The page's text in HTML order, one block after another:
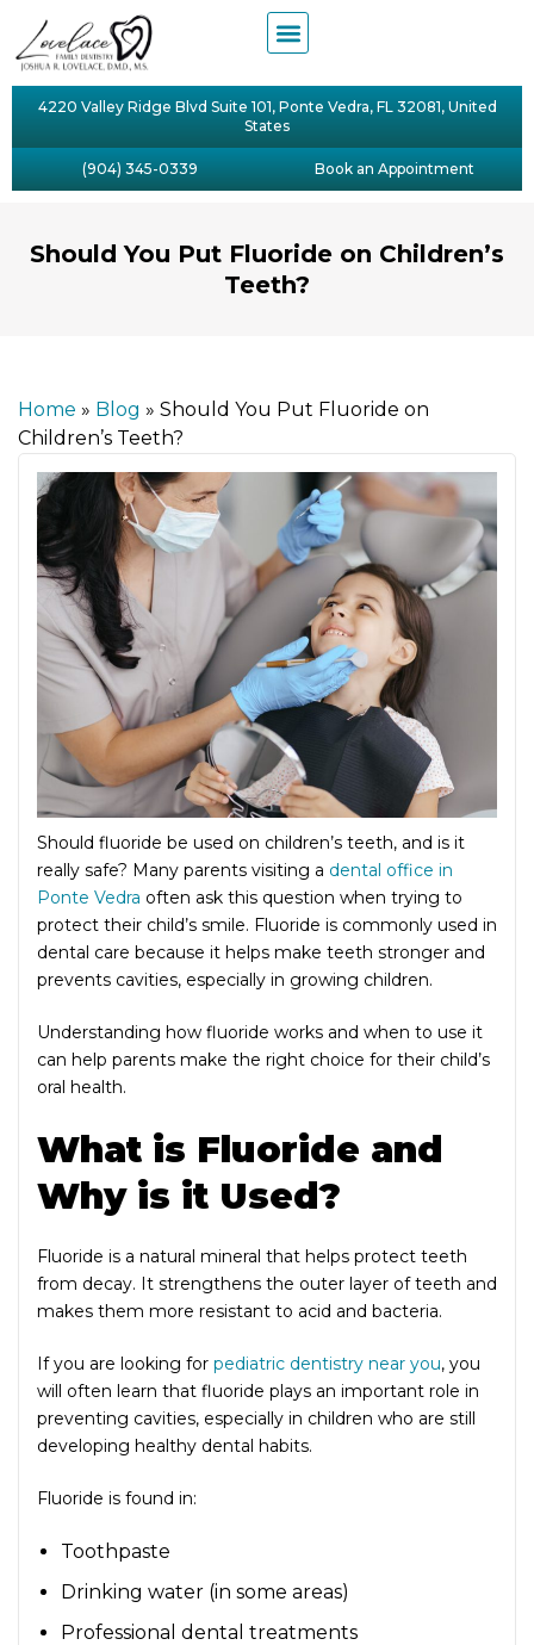
4220 Valley Ridge Blvd Suite 101, Ponte Vedra, FL 32081, United
States
(904) 345-0339 Book an Appointment
Should You Put Fluoride on Children’s
Teeth?
Home » Blog » Should You Put Fluoride on
Children’s Teeth?
Should fluoride be used on children’s teeth, and is it
really safe? Many parents visiting a dental office in
Ponte Vedra often ask this question when trying to
protect their child’s smile. Fluoride is commonly used in
dental care because it helps make teeth stronger and
prevents cavities, especially in growing children.
Understanding how fluoride works and when to use it
can help parents make the right choice for their child’s
oral health.
What is Fluoride and
Why is it Used?
Fluoride is a natural mineral that helps protect teeth
from decay. It strengthens the outer layer of teeth and
makes them more resistant to acid and bacteria.
If you are looking for pediatric dentistry near you, you
will often learn that fluoride plays an important role in
preventing cavities, especially in children who are still
developing healthy dental habits.
Fluoride is found in:
Toothpaste
Drinking water (in some areas)
Professional dental treatments